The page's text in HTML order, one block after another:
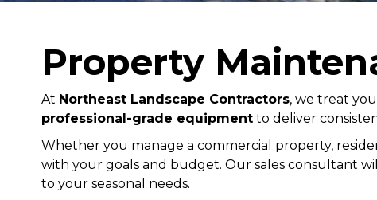
Property
At Northeast Landscape Contractors, we treat
professional-grade equipment to deliver
Whether you manage a commercial property,
with your goals and budget. Our sales consultant
to your seasonal needs.